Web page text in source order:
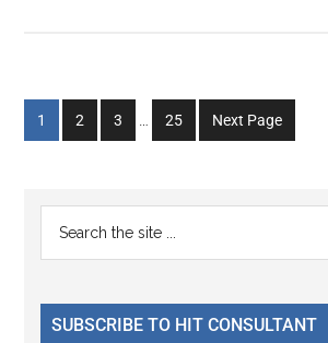
Go
to
1
Go
to
2
Go
to
3
Go
to
25 Next Page
Primary
Sidebar
...
SUBSCRIBE TO HIT CONSULTANT